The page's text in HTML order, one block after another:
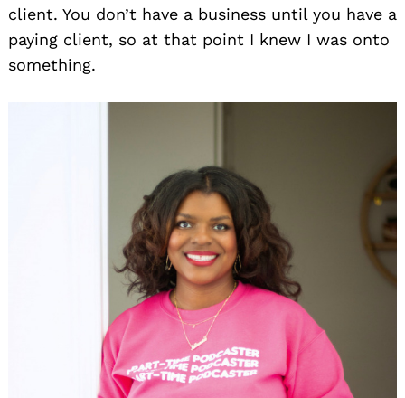
client. You don’t have a business until you have a
paying client, so at that point I knew I was onto
something.